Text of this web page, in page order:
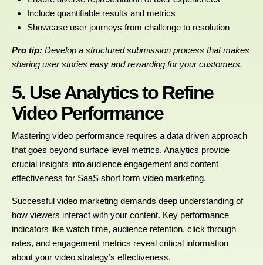
Include quantifiable results and metrics
Showcase user journeys from challenge to resolution
Pro tip: Develop a structured submission process that makes
sharing user stories easy and rewarding for your customers.
5. Use Analytics to Refine
Video Performance
Mastering video performance requires a data driven approach
that goes beyond surface level metrics. Analytics provide
crucial insights into audience engagement and content
effectiveness for SaaS short form video marketing.
Successful video marketing demands deep understanding of
how viewers interact with your content. Key performance
indicators like watch time, audience retention, click through
rates, and engagement metrics reveal critical information
about your video strategy’s effectiveness.